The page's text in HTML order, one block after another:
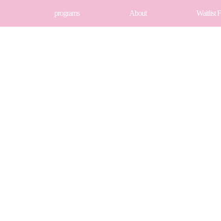
programs About Waitlist